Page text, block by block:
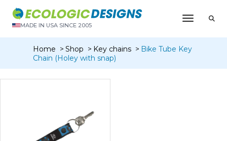
MADE IN USA SINCE 2005
Toggle
Home Shop Key chains
Bike Tube Key
Chain (Holey with snap)